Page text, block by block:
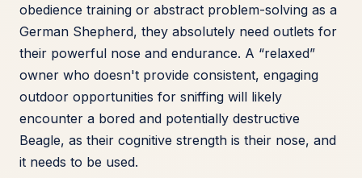
obedience training or abstract problem-solving as a
German Shepherd, they absolutely need outlets for
their powerful nose and endurance. A “relaxed”
owner who doesn't provide consistent, engaging
outdoor opportunities for sniffing will likely
encounter a bored and potentially destructive
Beagle, as their cognitive strength is their nose, and
it needs to be used.